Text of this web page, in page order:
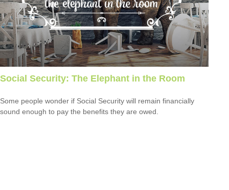
Social Security: The Elephant in the Room
Some people wonder if Social Security will remain financially
sound enough to pay the benefits they are owed.